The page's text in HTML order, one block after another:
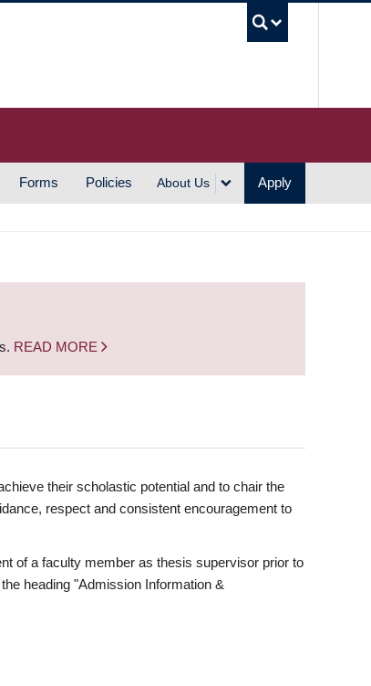
Forms Policies About Us Apply
READ MORE
their scholastic potential and to chair the
respect and consistent encouragement to
of a faculty member as thesis supervisor prior to
heading "Admission Information &